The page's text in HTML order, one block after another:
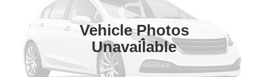
Vehicle Photos
Unavailable
In-stock
Less
MSRP $48,920